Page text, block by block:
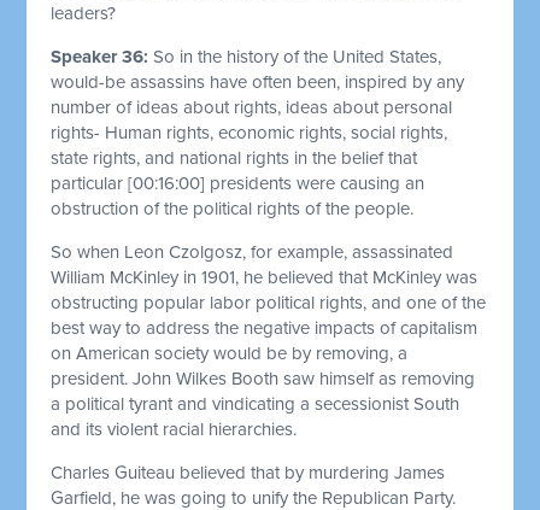
leaders?
Speaker 36: So in the history of the United States,
would-be assassins have often been, inspired by any
number of ideas about rights, ideas about personal
rights- Human rights, economic rights, social rights,
state rights, and national rights in the belief that
particular[00:16:00] presidents were causing an
obstruction of the political rights of the people.
So when Leon Czolgosz, for example, assassinated
William McKinley in 1901, he believed that McKinley was
obstructing popular labor political rights, and one of the
best way to address the negative impacts of capitalism
on American society would be by removing, a
president. John Wilkes Booth saw himself as removing
a political tyrant and vindicating a secessionist South
and its violent racial hierarchies.
Charles Guiteau believed that by murdering James
Garfield, he was going to unify the Republican Party.